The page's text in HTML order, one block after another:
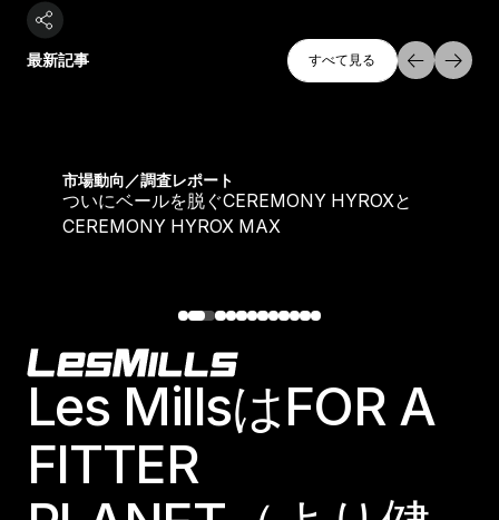
最新記事
すべて探索
すべて見る
市場動向／調査レポート
ついにベールを脱ぐCEREMONY HYROXと
CEREMONY HYROX MAX
ついにベールを脱ぐCEREMONY HYROXと
Footer
Les MillsはFOR A
FITTER